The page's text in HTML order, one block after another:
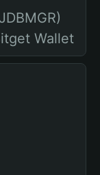
Wallet